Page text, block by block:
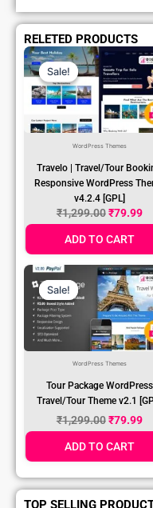
RELETED PRODUCTS
Sale!
Sale!
WordPress Themes
Travelo | Travel/Tour
Responsive WordPress
v4.2.4 [GPL]
₹1,299.00
Original
Price
Was:
₹79.99
Is:
ADD TO CART
Sale!
Sale!
WordPress Themes
Tour Package WordPress
Travel/Tour Theme v2.1
₹1,299.00
Original
Price
Was:
₹79.99
Is:
ADD TO CART
TOP SELLING